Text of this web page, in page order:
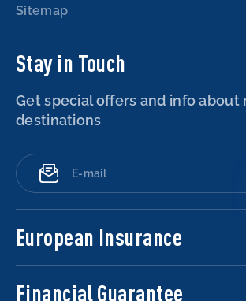
Sitemap
Stay in Touch
Get special offers and info about
destinations
European Insurance
Financial Guarantee